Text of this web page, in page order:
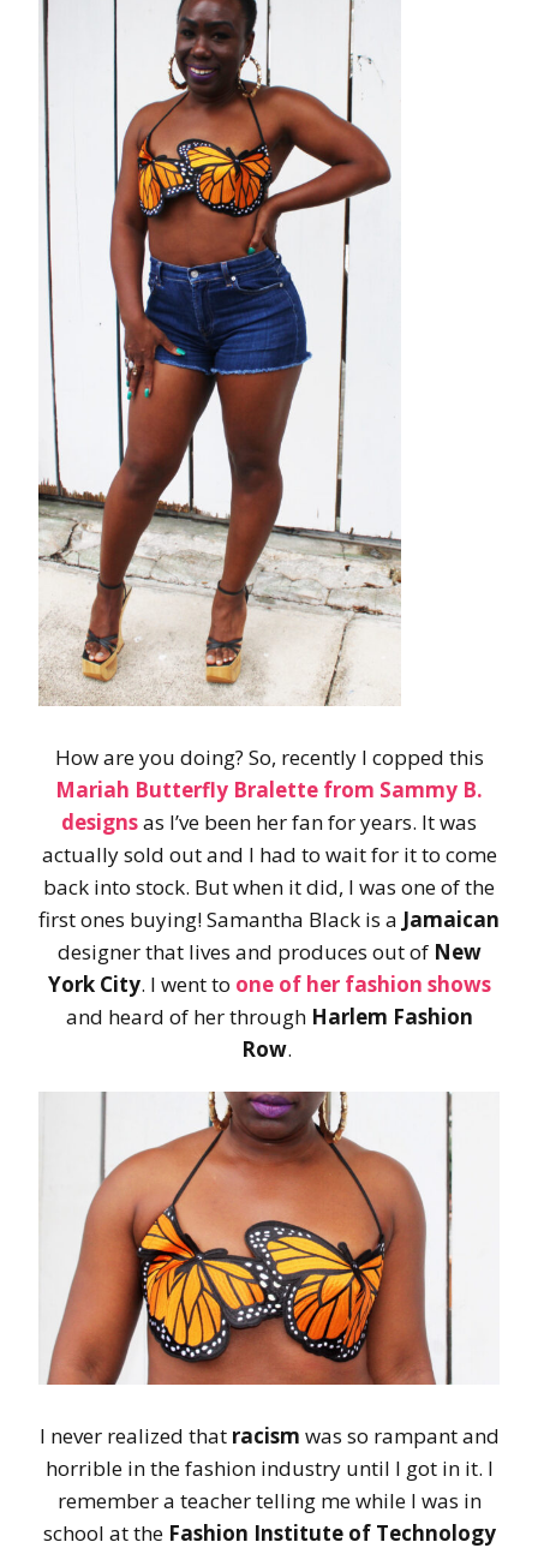
How are you doing? So, recently I copped this
Mariah Butterfly Bralette from Sammy B.
designsas I’ve been her fan for years. It was
actually sold out and I had to wait for it to come
back into stock. But when it did, I was one of the
first ones buying! Samantha Black is a Jamaican
designer that lives and produces out of New
York City. I went to one of her fashion shows
and heard of her through Harlem Fashion
Row.
I never realized that racism was so rampant and
horrible in the fashion industry until I got in it. I
remember a teacher telling me while I was in
school at theFashion Institute of Technology